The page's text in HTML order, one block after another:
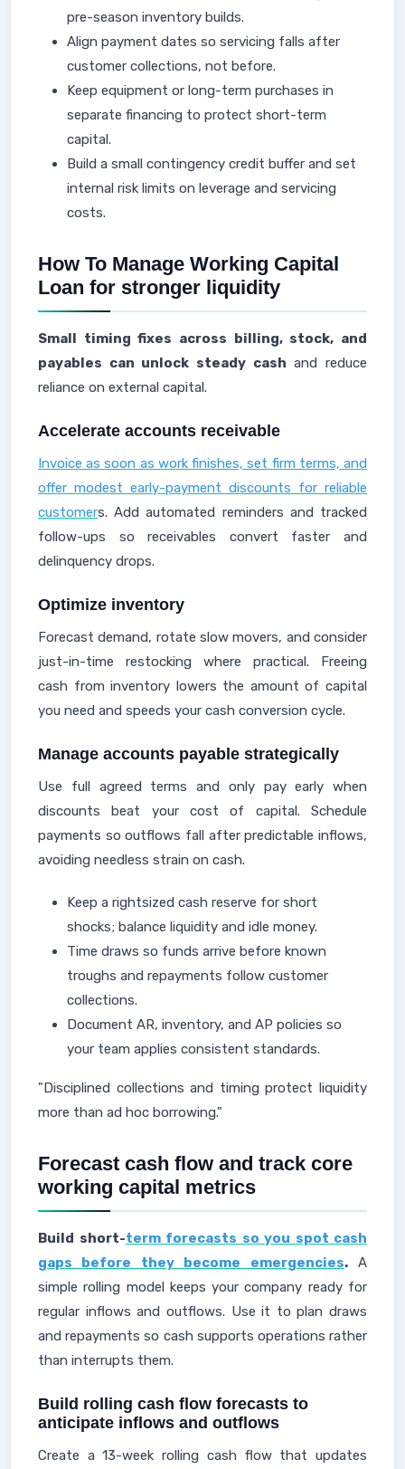
pre-season inventory builds.
Align payment dates so servicing falls after
customer collections, not before.
Keep equipment or long-term purchases in
separate financing to protect short-term
capital.
Build a small contingency credit buffer and set
internal risk limits on leverage and servicing
costs.
How To Manage Working Capital
Loan for stronger liquidity
Small timing fixes across billing, stock, and
payables can unlock steady cash and reduce
reliance on external capital.
Accelerate accounts receivable
Invoice as soon as work finishes, set firm terms, and
offer modest early-payment discounts for reliable
customers. Add automated reminders and tracked
follow-ups so receivables convert faster and
delinquency drops.
Optimize inventory
Forecast demand, rotate slow movers, and consider
just-in-time restocking where practical. Freeing
cash from inventory lowers the amount of capital
you need and speeds your cash conversion cycle.
Manage accounts payable strategically
Use full agreed terms and only pay early when
discounts beat your cost of capital. Schedule
payments so outflows fall after predictable inflows,
avoiding needless strain on cash.
Keep a rightsized cash reserve for short
shocks; balance liquidity and idle money.
Time draws so funds arrive before known
troughs and repayments follow customer
collections.
Document AR, inventory, and AP policies so
your team applies consistent standards.
"Disciplined collections and timing protect liquidity
more than ad hoc borrowing."
Forecast cash flow and track core
working capital metrics
Build short-term forecasts so you spot cash
gaps before they become emergencies.A
simple rolling model keeps your company ready for
regular inflows and outflows. Use it to plan draws
and repayments so cash supports operations rather
than interrupts them.
Build rolling cash flow forecasts to
anticipate inflows and outflows
Create a 13-week rolling cash flow that updates